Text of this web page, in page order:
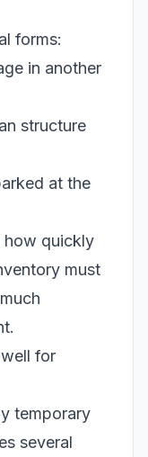
forms:
in another
structure
at the
how quickly
must
for
temporary
several